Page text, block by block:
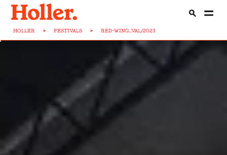
HOLLER > FESTIVALS > RED-WING...VAL/2023